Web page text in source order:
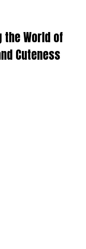
World of
Cuteness